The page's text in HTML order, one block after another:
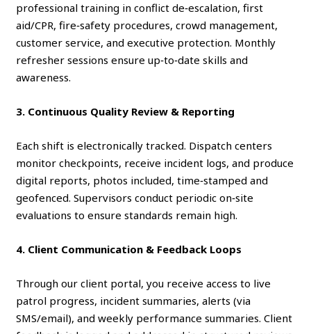
professional training in conflict de‑escalation, first
aid/CPR, fire‑safety procedures, crowd management,
customer service, and executive protection. Monthly
refresher sessions ensure up‑to‑date skills and
awareness.
3. Continuous Quality Review & Reporting
Each shift is electronically tracked. Dispatch centers
monitor checkpoints, receive incident logs, and produce
digital reports, photos included, time‑stamped and
geofenced. Supervisors conduct periodic on‑site
evaluations to ensure standards remain high.
4. Client Communication & Feedback Loops
Through our client portal, you receive access to live
patrol progress, incident summaries, alerts (via
SMS/email), and weekly performance summaries. Client